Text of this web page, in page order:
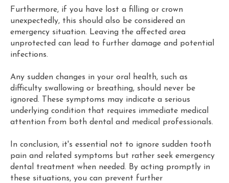
Furthermore, if you have lost a filling or crown
unexpectedly, this should also be considered an
emergency situation. Leaving the affected area
unprotected can lead to further damage and potential
infections.
Any sudden changes in your oral health, such as
difficulty swallowing or breathing, should never be
ignored. These symptoms may indicate a serious
underlying condition that requires immediate medical
attention from both dental and medical professionals.
In conclusion, it's essential not to ignore sudden tooth
pain and related symptoms but rather seek emergency
dental treatment when needed. By acting promptly in
these situations, you can prevent further